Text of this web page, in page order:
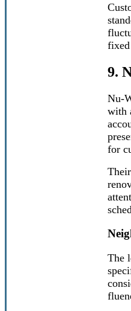
9.
Nu-
with
for
The